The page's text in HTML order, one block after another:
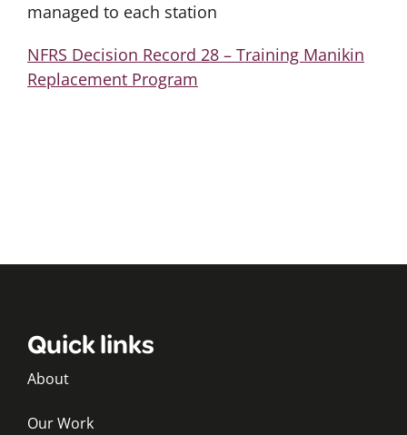
managed to each station
NFRS Decision Record 28 – Training Manikin
Replacement Program
Quick links
About
Our Work